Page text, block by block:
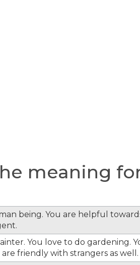
meaning
being. You are helpful
You love to do gardening.
friendly with strangers as well.